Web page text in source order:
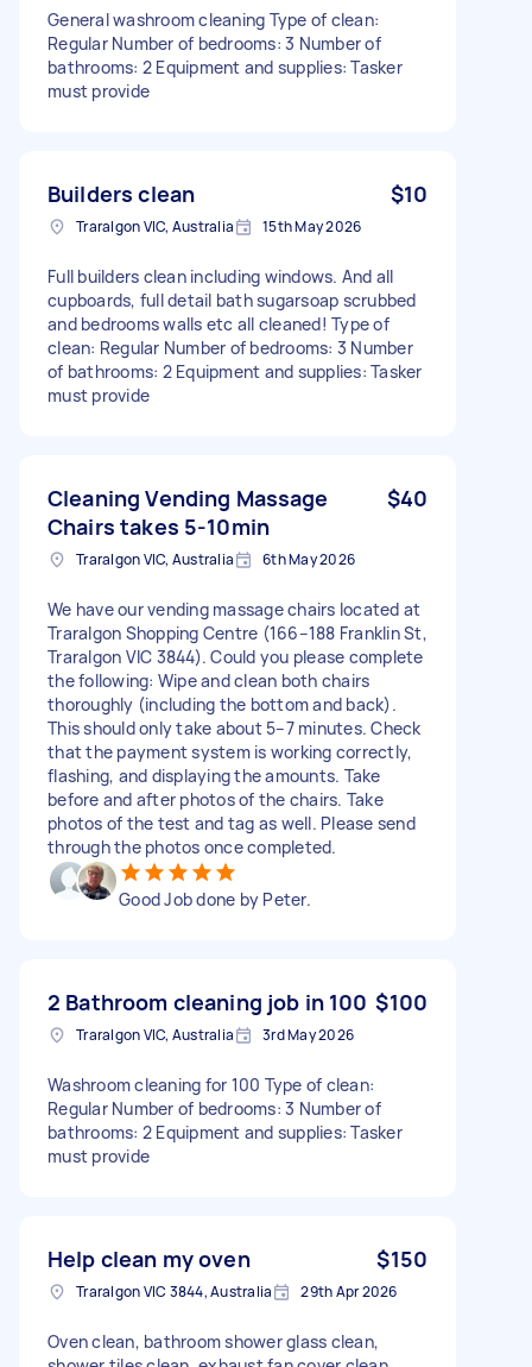
General washroom cleaning Type of clean:
Regular Number of bedrooms: 3 Number of
bathrooms: 2 Equipment and supplies: Tasker
must provide
Builders clean $10
Traralgon VIC, Australia 15th May 2026
Full builders clean including windows. And all
cupboards, full detail bath sugarsoap scrubbed
and bedrooms walls etc all cleaned! Type of
clean: Regular Number of bedrooms: 3 Number
of bathrooms: 2 Equipment and supplies: Tasker
must provide
Cleaning Vending Massage
Chairs takes 5-10min
$40
Traralgon VIC, Australia 6th May 2026
We have our vending massage chairs located at
Traralgon Shopping Centre (166–188 Franklin St,
Traralgon VIC 3844). Could you please complete
the following: Wipe and clean both chairs
thoroughly (including the bottom and back).
This should only take about 5–7 minutes. Check
that the payment system is working correctly,
flashing, and displaying the amounts. Take
before and after photos of the chairs. Take
photos of the test and tag as well. Please send
through the photos once completed.
Good Job done by Peter.
2 Bathroom cleaning job in 100 $100
Traralgon VIC, Australia 3rd May 2026
Washroom cleaning for 100 Type of clean:
Regular Number of bedrooms: 3 Number of
bathrooms: 2 Equipment and supplies: Tasker
must provide
Help clean my oven $150
Traralgon VIC 3844, Australia 29th Apr 2026
Oven clean, bathroom shower glass clean,